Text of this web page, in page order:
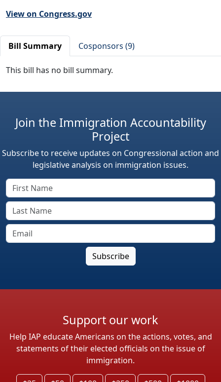
View on Congress.gov
Bill Summary Cosponsors (9)
This bill has no bill summary.
Join the Immigration Accountability
Project
Subscribe to receive updates on Congressional action and
legislative analysis on immigration issues.
Support our work
Help IAP educate Americans on the actions, votes, and
statements of their elected officials on the issue of
immigration.